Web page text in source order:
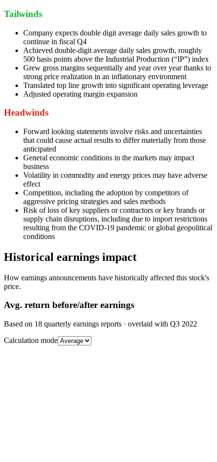
Tailwinds
Company expects double digit average daily sales growth to
continue in fiscal Q4
Achieved double-digit average daily sales growth, roughly
500 basis points above the Industrial Production (“IP”) index
Grew gross margins sequentially and year over year thanks to
strong price realization in an inflationary environment
Translated top line growth into significant operating leverage
Adjusted operating margin expansion
Headwinds
Forward looking statements involve risks and uncertainties
that could cause actual results to differ materially from those
anticipated
General economic conditions in the markets may impact
business
Volatility in commodity and energy prices may have adverse
effect
Competition, including the adoption by competitors of
aggressive pricing strategies and sales methods
Risk of loss of key suppliers or contractors or key brands or
supply chain disruptions, including due to import restrictions
resulting from the COVID-19 pandemic or global geopolitical
conditions
Historical earnings impact
How earnings announcements have historically affected this stock's
price.
Avg. return before/after earnings
Based on 18 quarterly earnings reports · overlaid with Q3 2022
Calculation mode